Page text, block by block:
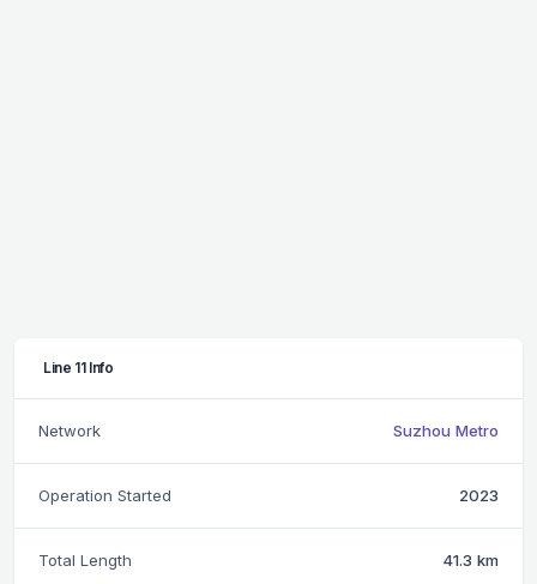
Line 11 Info
Network Suzhou Metro
Operation Started 2023
Total Length 41.3 km